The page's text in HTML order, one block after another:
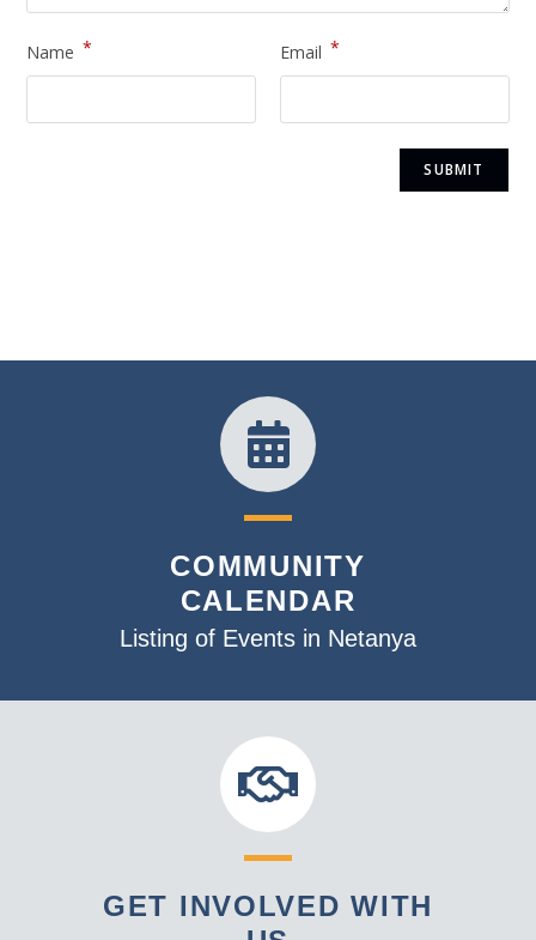
Name * Email *
COMMUNITY
CALENDAR
Listing of Events in Netanya
GET INVOLVED WITH